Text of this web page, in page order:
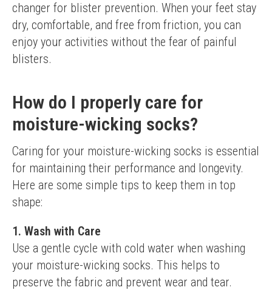
changer for blister prevention. When your feet stay
dry, comfortable, and free from friction, you can
enjoy your activities without the fear of painful
blisters.
How do I properly care for
moisture-wicking socks?
Caring for your moisture-wicking socks is essential
for maintaining their performance and longevity.
Here are some simple tips to keep them in top
shape:
1. Wash with Care
Use a gentle cycle with cold water when washing
your moisture-wicking socks. This helps to
preserve the fabric and prevent wear and tear.